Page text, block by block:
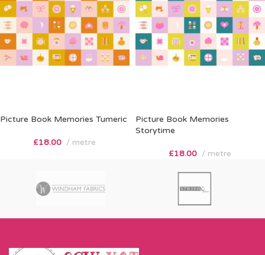
Picture Book Memories Tumeric
£18.00 metre
Picture Book Memories
Storytime
£18.00 metre